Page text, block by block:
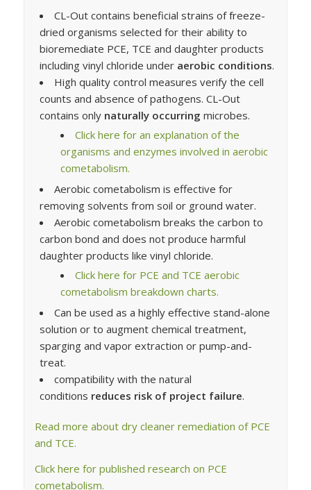
CL-Out contains beneficial strains of freeze-
dried organisms selected for their ability to
bioremediate PCE, TCE and daughter products
including vinyl chloride under aerobic conditions.
High quality control measures verify the cell
counts and absence of pathogens. CL-Out
contains only naturally occurring microbes.
Click here for an explanation of the
organisms and enzymes involved in aerobic
cometabolism.
Aerobic cometabolism is effective for
removing solvents from soil or ground water.
Aerobic cometabolism breaks the carbon to
carbon bond and does not produce harmful
daughter products like vinyl chloride.
Click here for PCE and TCE aerobic
cometabolism breakdown charts.
Can be used as a highly effective stand-alone
solution or to augment chemical treatment,
sparging and vapor extraction or pump-and-
treat.
compatibility with the natural
conditions reduces risk of project failure.
Read more about dry cleaner remediation of PCE
and TCE.
Click here for published research on PCE
cometabolism.